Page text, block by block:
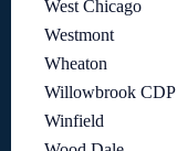
West Chicago
Westmont
Wheaton
Willowbrook CDP
Winfield